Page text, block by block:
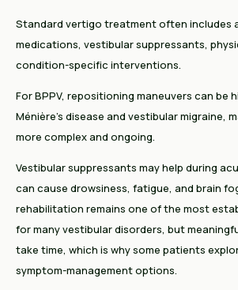
Standard vertigo treatment often includes
medications, vestibular suppressants,
condition-specific interventions.
For BPPV, repositioning maneuvers can be
Ménière's disease and vestibular migraine,
more complex and ongoing.
Vestibular suppressants may help during
can cause drowsiness, fatigue, and brain
rehabilitation remains one of the most
for many vestibular disorders, but
take time, which is why some patients
symptom-management options.